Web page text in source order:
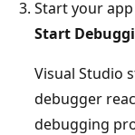
Start your
Start
Visual Studio
debugger
debugging